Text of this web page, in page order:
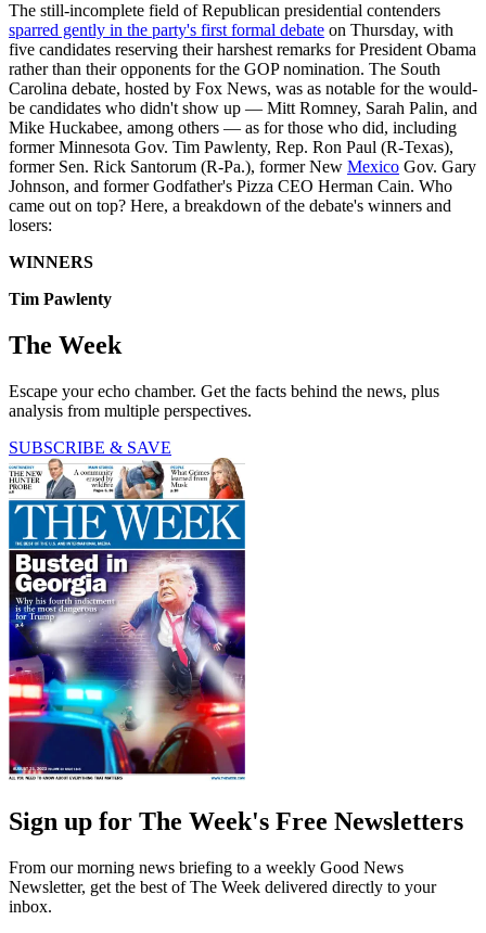
The still-incomplete field of Republican presidential contenders
sparred gently in the party's first formal debate on Thursday, with
five candidates reserving their harshest remarks for President Obama
rather than their opponents for the GOP nomination. The South
Carolina debate, hosted by Fox News, was as notable for the would-
be candidates who didn't show up — Mitt Romney, Sarah Palin, and
Mike Huckabee, among others — as for those who did, including
former Minnesota Gov. Tim Pawlenty, Rep. Ron Paul (R-Texas),
former Sen. Rick Santorum (R-Pa.), former New Mexico Gov. Gary
Johnson, and former Godfather's Pizza CEO Herman Cain. Who
came out on top? Here, a breakdown of the debate's winners and
losers:
WINNERS
Tim Pawlenty
The Week
Escape your echo chamber. Get the facts behind the news, plus
analysis from multiple perspectives.
SUBSCRIBE & SAVE
Sign up for The Week's Free Newsletters
From our morning news briefing to a weekly Good News
Newsletter, get the best of The Week delivered directly to your
inbox.